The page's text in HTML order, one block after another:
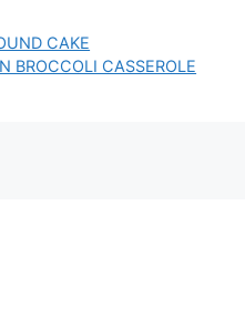
CAKE
BROCCOLI CASSEROLE